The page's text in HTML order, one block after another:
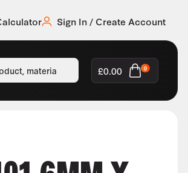
Sign In / Create Account
£0.00 0